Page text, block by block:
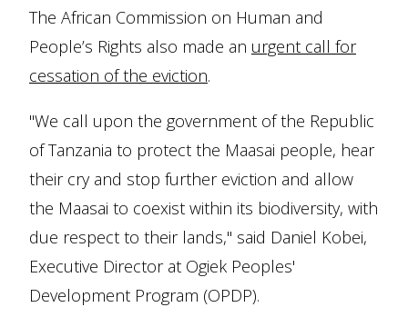
The African Commission on Human and
People’s Rights also made an urgent call for
cessation of the eviction.
"We call upon the government of the Republic
of Tanzania to protect the Maasai people, hear
their cry and stop further eviction and allow
the Maasai to coexist within its biodiversity, with
due respect to their lands," said Daniel Kobei,
Executive Director at Ogiek Peoples'
Development Program (OPDP).